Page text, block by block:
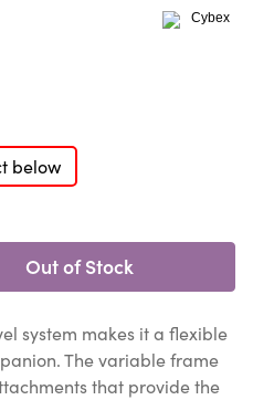
below
Out of Stock
system makes it a flexible
The variable frame
that provide the